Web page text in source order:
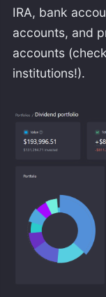
IRA, bank
accounts, and
accounts
institutions!).